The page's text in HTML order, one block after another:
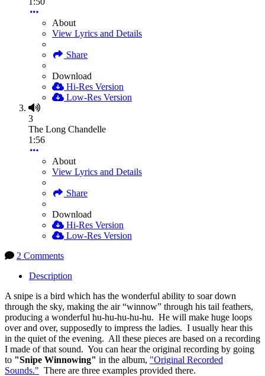
About
View Lyrics and Details
Share
Download
Hi-Res Version
Low-Res Version
3
The Long Chandelle
1:56
About
View Lyrics and Details
Share
Download
Hi-Res Version
Low-Res Version
2 Comments
Description
A snipe is a bird which has the wonderful ability to soar down
through the sky, making the air “winnow” through his tail feathers,
producing a wonderful hu-hu-hu-hu-hu. He will make huge loops
over and over, supposedly to impress the ladies. I usually hear this
in the quiet of the evening. All these pieces are based on a recording
I made of that sound. You can hear the original recording by going
to "Snipe Winnowing" in the album, "Original Recorded
Sounds." There are three examples provided there.